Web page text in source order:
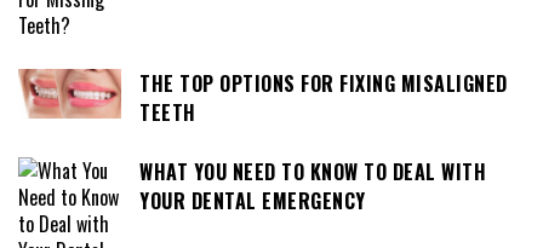
THE TOP OPTIONS FOR FIXING MISALIGNED
TEETH
WHAT YOU NEED TO KNOW TO DEAL WITH
YOUR DENTAL EMERGENCY